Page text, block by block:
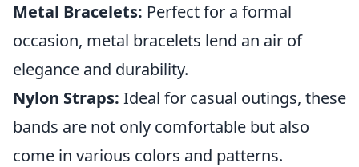
Metal Bracelets: Perfect for a formal
occasion, metal bracelets lend an air of
elegance and durability.
Nylon Straps: Ideal for casual outings, these
bands are not only comfortable but also
come in various colors and patterns.